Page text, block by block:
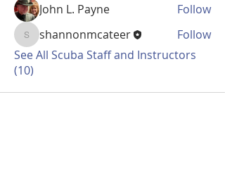
John L. Payne
Follow
shannonmcateer
shannonmcateer
Follow
See All Scuba Staff and Instructors
(10)